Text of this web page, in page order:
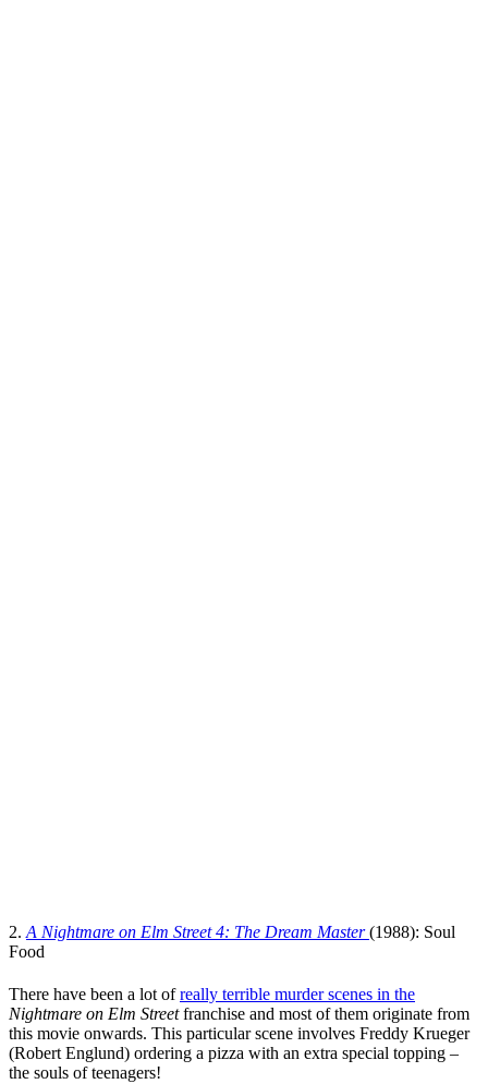
2. A Nightmare on Elm Street 4: The Dream Master(1988): Soul
Food
There have been a lot ofreally terrible murder scenes in the
Nightmare on Elm Street franchise and most of them originate from
this movie onwards. This particular scene involves Freddy Krueger
(Robert Englund) ordering a pizza with an extra special topping –
the souls of teenagers!